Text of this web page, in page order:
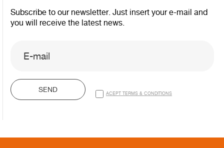
Subscribe to our newsletter. Just insert your e-mail and
you will receive the latest news.
SEND ACEPT TERMS & CONDITIONS